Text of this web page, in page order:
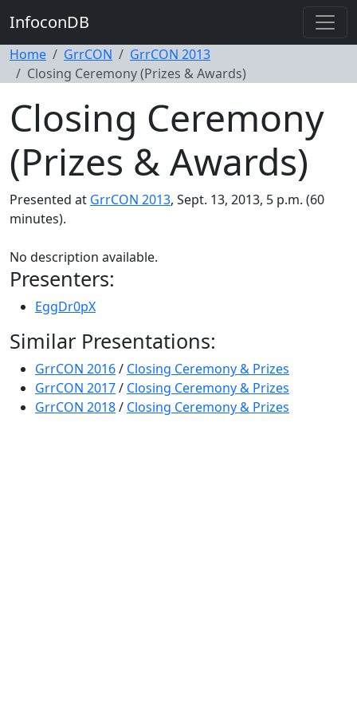
InfoconDB
Home GrrCON
GrrCON 2013
Closing Ceremony (Prizes & Awards)
Closing Ceremony
(Prizes & Awards)
Presented at GrrCON 2013, Sept. 13, 2013, 5 p.m. (60
minutes).
No description available.
Presenters:
EggDr0pX
Similar Presentations:
GrrCON 2016/ Closing Ceremony & Prizes
GrrCON 2017/ Closing Ceremony & Prizes
GrrCON 2018/ Closing Ceremony & Prizes